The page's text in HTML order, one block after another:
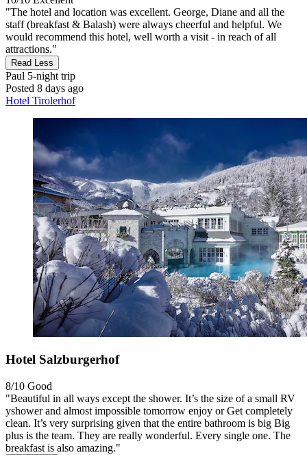
"The hotel and location was excellent. George, Diane and all the
staff (breakfast & Balash) were always cheerful and helpful. We
would recommend this hotel, well worth a visit - in reach of all
attractions."
Read Less
Paul 5-night trip
Posted 8 days ago
Hotel Tirolerhof
Hotel Salzburgerhof
8/10 Good
"Beautiful in all ways except the shower. It’s the size of a small RV
yshower and almost impossible tomorrow enjoy or Get completely
clean. It’s very surprising given that the entire bathroom is big Big
plus is the team. They are really wonderful. Every single one. The
breakfast is also amazing."